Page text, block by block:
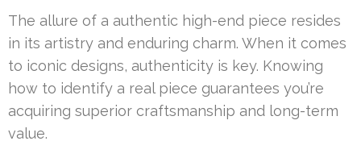
The allure of a authentic high-end piece resides
in its artistry and enduring charm. When it comes
to iconic designs, authenticity is key. Knowing
how to identify a real piece guarantees you’re
acquiring superior craftsmanship and long-term
value.